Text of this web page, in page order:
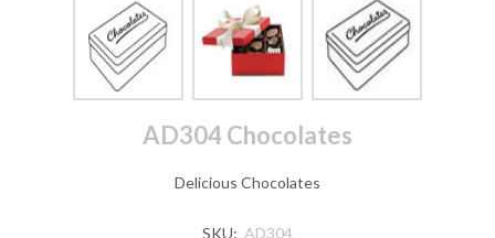
AD304 Chocolates
Delicious Chocolates
SKU: AD304